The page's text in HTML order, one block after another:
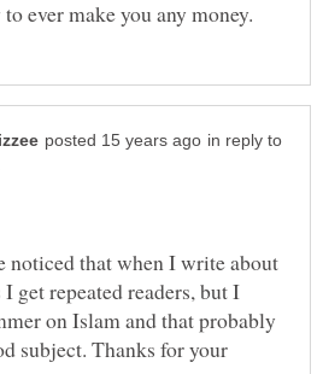
in reply to
noticed that when I write about
get repeated readers, but I
on Islam and that probably
subject. Thanks for your